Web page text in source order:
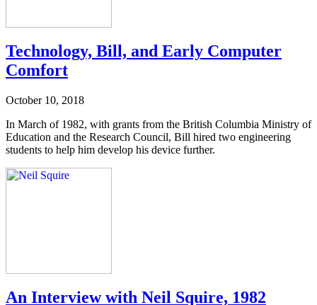
Technology, Bill, and Early Computer
Comfort
October 10, 2018
In March of 1982, with grants from the British Columbia Ministry of
Education and the Research Council, Bill hired two engineering
students to help him develop his device further.
An Interview with Neil Squire, 1982